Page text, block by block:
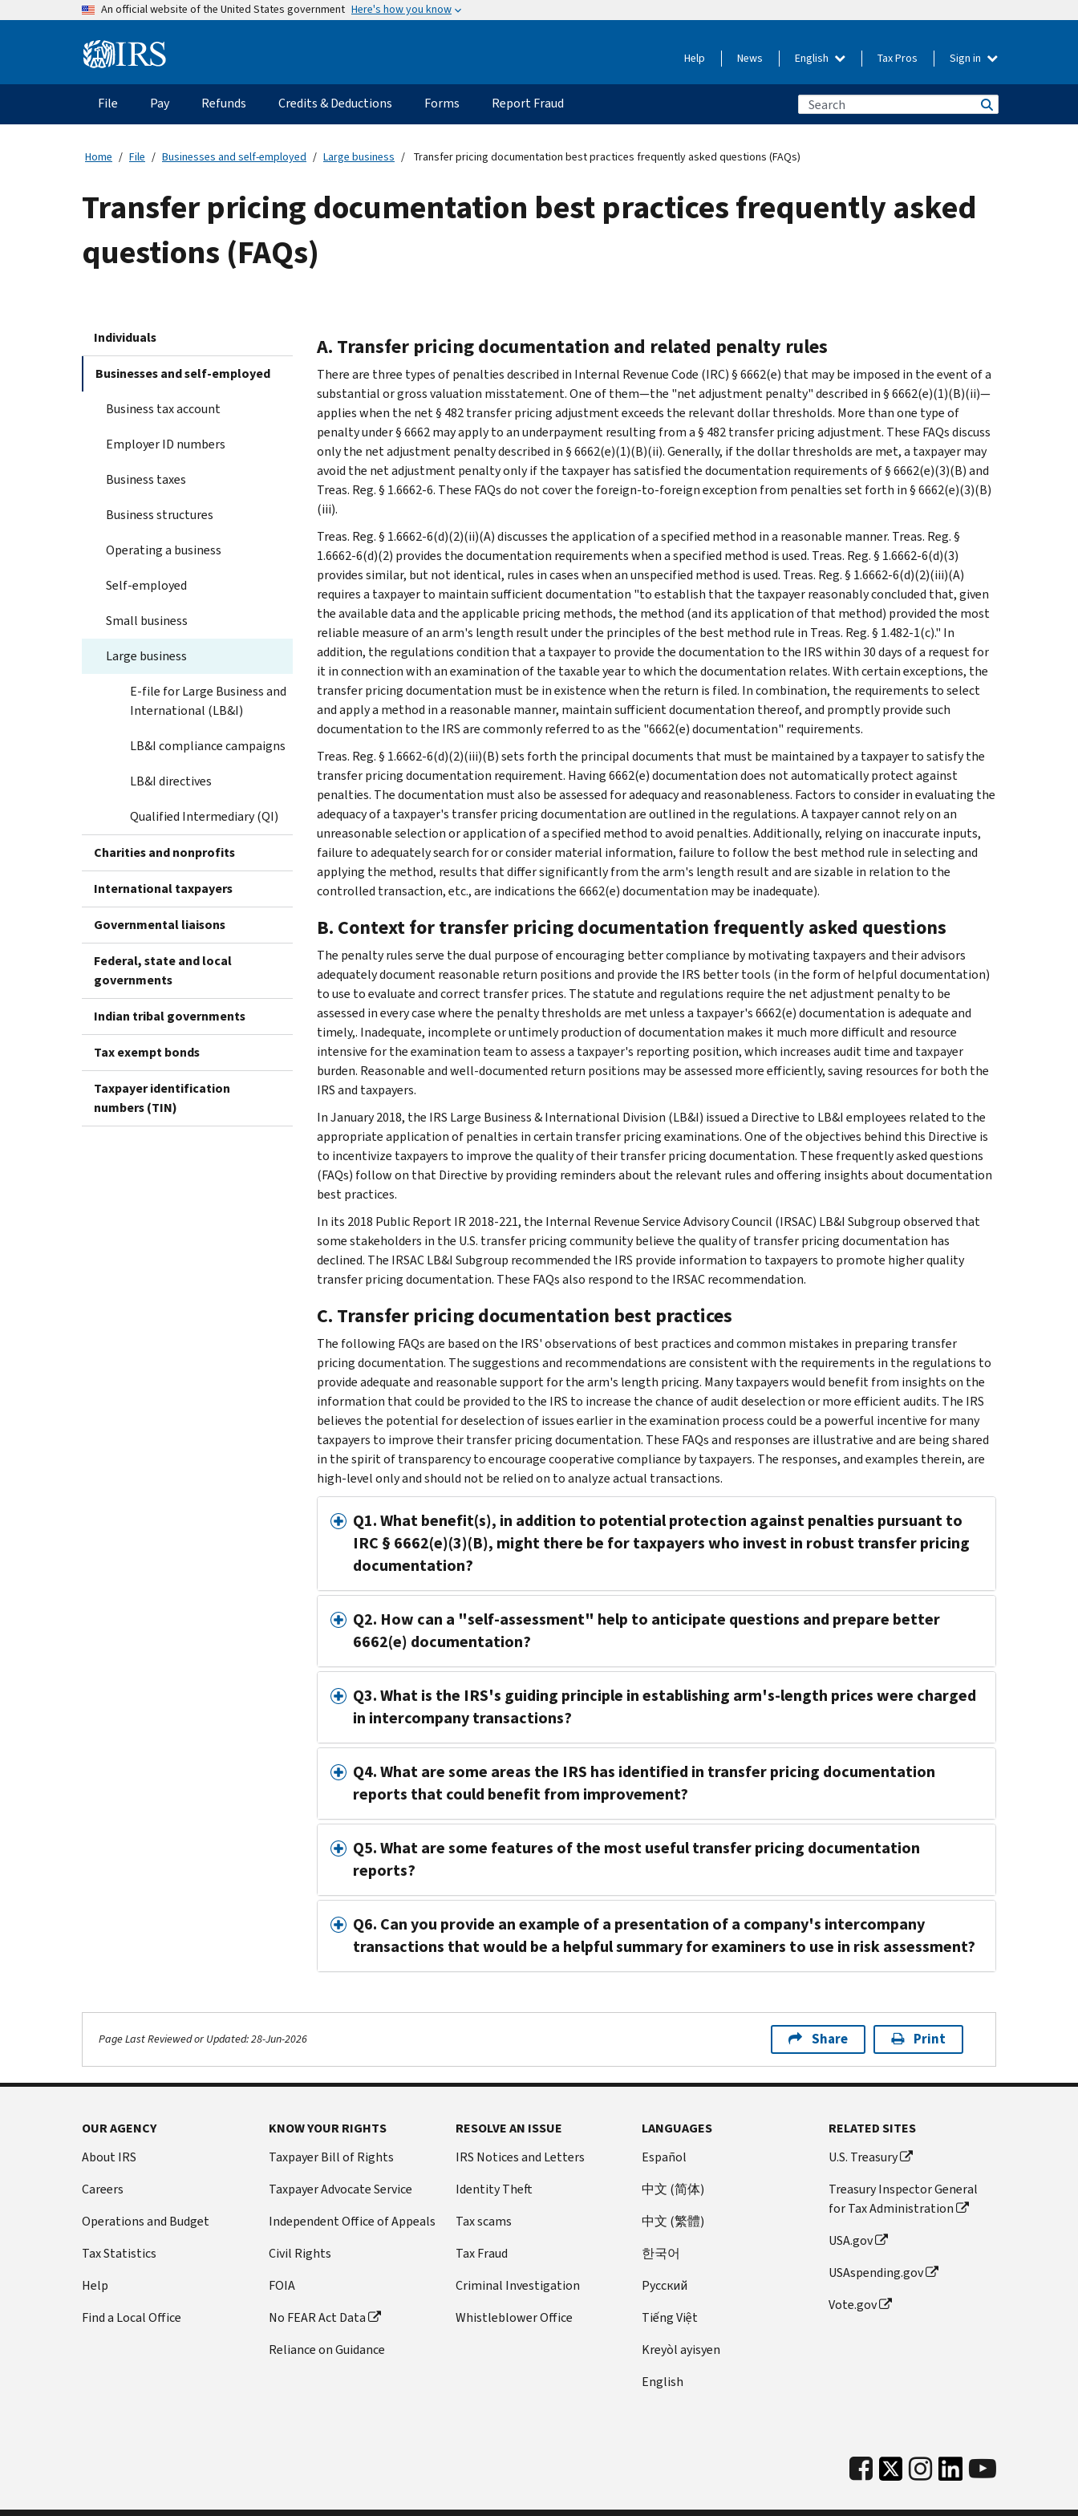
An official website of the United States government Here's how you know
Information Help News English Tax Pros Sign in
Main
navigation
File Pay Refunds Credits & Deductions Forms Report Fraud
Home File Businesses and self-employed Large business Transfer pricing documentation best practices frequently asked questions (FAQs)
Transfer pricing documentation best practices frequently asked
questions (FAQs)
Individuals
Businesses and self-employed
Business tax account
Employer ID numbers
Business taxes
Business structures
Operating a business
Self-employed
Small business
Large business
E-file for Large Business and
International (LB&I)
LB&I compliance campaigns
LB&I directives
Qualified Intermediary (QI)
Charities and nonprofits
International taxpayers
Governmental liaisons
Federal, state and local
governments
Indian tribal governments
Tax exempt bonds
Taxpayer identification
numbers (TIN)
A. Transfer pricing documentation and related penalty rules
There are three types of penalties described in Internal Revenue Code (IRC) § 6662(e) that may be imposed in the event of a
substantial or gross valuation misstatement. One of them—the "net adjustment penalty" described in § 6662(e)(1)(B)(ii)—
applies when the net § 482 transfer pricing adjustment exceeds the relevant dollar thresholds. More than one type of
penalty under § 6662 may apply to an underpayment resulting from a § 482 transfer pricing adjustment. These FAQs discuss
only the net adjustment penalty described in § 6662(e)(1)(B)(ii). Generally, if the dollar thresholds are met, a taxpayer may
avoid the net adjustment penalty only if the taxpayer has satisfied the documentation requirements of § 6662(e)(3)(B) and
Treas. Reg. § 1.6662-6. These FAQs do not cover the foreign-to-foreign exception from penalties set forth in § 6662(e)(3)(B)
(iii).
Treas. Reg. § 1.6662-6(d)(2)(ii)(A) discusses the application of a specified method in a reasonable manner. Treas. Reg. §
1.6662-6(d)(2) provides the documentation requirements when a specified method is used. Treas. Reg. § 1.6662-6(d)(3)
provides similar, but not identical, rules in cases when an unspecified method is used. Treas. Reg. § 1.6662-6(d)(2)(iii)(A)
requires a taxpayer to maintain sufficient documentation "to establish that the taxpayer reasonably concluded that, given
the available data and the applicable pricing methods, the method (and its application of that method) provided the most
reliable measure of an arm's length result under the principles of the best method rule in Treas. Reg. § 1.482-1(c)." In
addition, the regulations condition that a taxpayer to provide the documentation to the IRS within 30 days of a request for
it in connection with an examination of the taxable year to which the documentation relates. With certain exceptions, the
transfer pricing documentation must be in existence when the return is filed. In combination, the requirements to select
and apply a method in a reasonable manner, maintain sufficient documentation thereof, and promptly provide such
documentation to the IRS are commonly referred to as the "6662(e) documentation" requirements.
Treas. Reg. § 1.6662-6(d)(2)(iii)(B) sets forth the principal documents that must be maintained by a taxpayer to satisfy the
transfer pricing documentation requirement. Having 6662(e) documentation does not automatically protect against
penalties. The documentation must also be assessed for adequacy and reasonableness. Factors to consider in evaluating the
adequacy of a taxpayer's transfer pricing documentation are outlined in the regulations. A taxpayer cannot rely on an
unreasonable selection or application of a specified method to avoid penalties. Additionally, relying on inaccurate inputs,
failure to adequately search for or consider material information, failure to follow the best method rule in selecting and
applying the method, results that differ significantly from the arm's length result and are sizable in relation to the
controlled transaction, etc., are indications the 6662(e) documentation may be inadequate).
B. Context for transfer pricing documentation frequently asked questions
The penalty rules serve the dual purpose of encouraging better compliance by motivating taxpayers and their advisors
adequately document reasonable return positions and provide the IRS better tools (in the form of helpful documentation)
to use to evaluate and correct transfer prices. The statute and regulations require the net adjustment penalty to be
assessed in every case where the penalty thresholds are met unless a taxpayer's 6662(e) documentation is adequate and
timely,. Inadequate, incomplete or untimely production of documentation makes it much more difficult and resource
intensive for the examination team to assess a taxpayer's reporting position, which increases audit time and taxpayer
burden. Reasonable and well-documented return positions may be assessed more efficiently, saving resources for both the
IRS and taxpayers.
In January 2018, the IRS Large Business & International Division (LB&I) issued a Directive to LB&I employees related to the
appropriate application of penalties in certain transfer pricing examinations. One of the objectives behind this Directive is
to incentivize taxpayers to improve the quality of their transfer pricing documentation. These frequently asked questions
(FAQs) follow on that Directive by providing reminders about the relevant rules and offering insights about documentation
best practices.
In its 2018 Public Report IR 2018-221, the Internal Revenue Service Advisory Council (IRSAC) LB&I Subgroup observed that
some stakeholders in the U.S. transfer pricing community believe the quality of transfer pricing documentation has
declined. The IRSAC LB&I Subgroup recommended the IRS provide information to taxpayers to promote higher quality
transfer pricing documentation. These FAQs also respond to the IRSAC recommendation.
C. Transfer pricing documentation best practices
The following FAQs are based on the IRS' observations of best practices and common mistakes in preparing transfer
pricing documentation. The suggestions and recommendations are consistent with the requirements in the regulations to
provide adequate and reasonable support for the arm's length pricing. Many taxpayers would benefit from insights on the
information that could be provided to the IRS to increase the chance of audit deselection or more efficient audits. The IRS
believes the potential for deselection of issues earlier in the examination process could be a powerful incentive for many
taxpayers to improve their transfer pricing documentation. These FAQs and responses are illustrative and are being shared
in the spirit of transparency to encourage cooperative compliance by taxpayers. The responses, and examples therein, are
high-level only and should not be relied on to analyze actual transactions.
Q1. What benefit(s), in addition to potential protection against penalties pursuant to
IRC § 6662(e)(3)(B), might there be for taxpayers who invest in robust transfer pricing
documentation?
Q2. How can a "self-assessment" help to anticipate questions and prepare better
6662(e) documentation?
Q3. What is the IRS's guiding principle in establishing arm's-length prices were charged
in intercompany transactions?
Q4. What are some areas the IRS has identified in transfer pricing documentation
reports that could benefit from improvement?
Q5. What are some features of the most useful transfer pricing documentation
reports?
Q6. Can you provide an example of a presentation of a company's intercompany
transactions that would be a helpful summary for examiners to use in risk assessment?
Page Last Reviewed or Updated: 28-Jun-2026 Share Print
OUR AGENCY
About IRS
Careers
Operations and Budget
Tax Statistics
Help
Find a Local Office
KNOW YOUR RIGHTS
Taxpayer Bill of Rights
Taxpayer Advocate Service
Independent Office of Appeals
Civil Rights
FOIA
No FEAR Act Data
Reliance on Guidance
RESOLVE AN ISSUE
IRS Notices and Letters
Identity Theft
Tax scams
Tax Fraud
Criminal Investigation
Whistleblower Office
LANGUAGES
Español
中文 (简体)
中文 (繁體)
한국어
Pусский
Tiếng Việt
Kreyòl ayisyen
English
RELATED SITES
U.S. Treasury
Treasury Inspector General
for Tax Administration
USA.gov
USAspending.gov
Vote.gov